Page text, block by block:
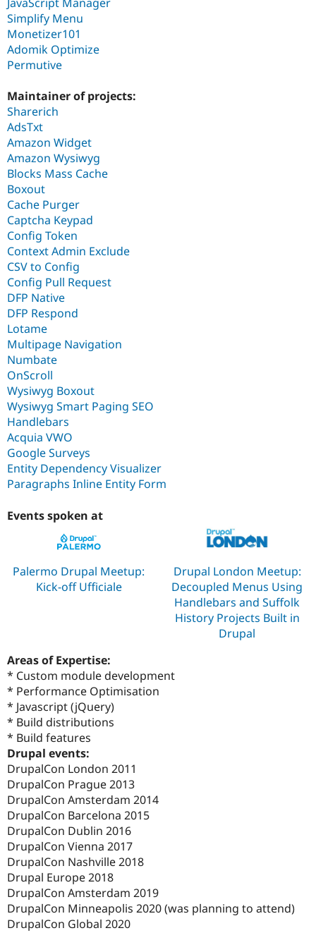
Simplify Menu
Monetizer101
Adomik Optimize
Permutive
Maintainer of projects:
Sharerich
AdsTxt
Amazon Widget
Amazon Wysiwyg
Blocks Mass Cache
Boxout
Cache Purger
Captcha Keypad
Config Token
Context Admin Exclude
CSV to Config
Config Pull Request
DFP Native
DFP Respond
Lotame
Multipage Navigation
Numbate
OnScroll
Wysiwyg Boxout
Wysiwyg Smart Paging SEO
Handlebars
Acquia VWO
Google Surveys
Entity Dependency Visualizer
Paragraphs Inline Entity Form
Events spoken at
Palermo Drupal Meetup:
Kick-off Ufficiale
Drupal London Meetup:
Decoupled Menus Using
Handlebars and Suffolk
History Projects Built in
Drupal
Areas of Expertise:
* Custom module development
* Performance Optimisation
* Javascript (jQuery)
* Build distributions
* Build features
Drupal events:
DrupalCon London 2011
DrupalCon Prague 2013
DrupalCon Amsterdam 2014
DrupalCon Barcelona 2015
DrupalCon Dublin 2016
DrupalCon Vienna 2017
DrupalCon Nashville 2018
Drupal Europe 2018
DrupalCon Amsterdam 2019
DrupalCon Minneapolis 2020 (was planning to attend)
DrupalCon Global 2020